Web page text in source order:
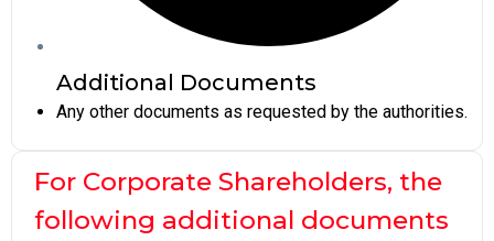
Additional Documents
Any other documents as requested by the authorities.
For Corporate Shareholders, the
following additional documents